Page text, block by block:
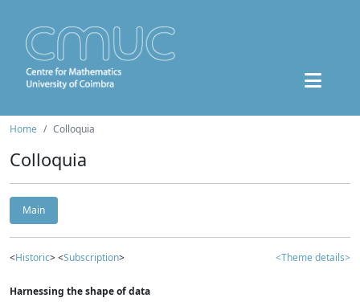
Home Colloquia
Colloquia
Main
<Historic> <Subscription> <Theme details>
Harnessing the shape of data